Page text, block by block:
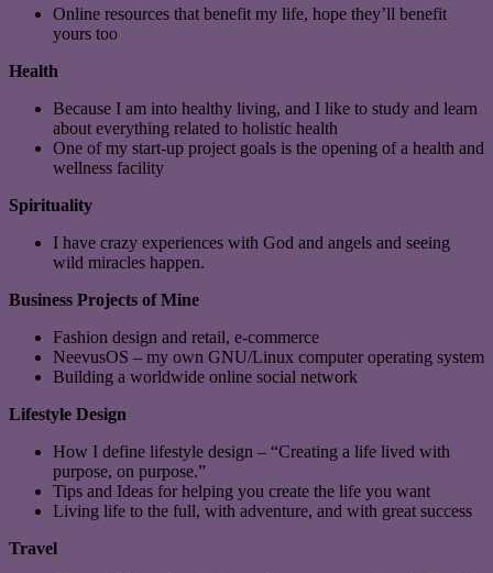
Online resources that benefit my life, hope they’ll benefit
yours too
Health
Because I am into healthy living, and I like to study and learn
about everything related to holistic health
One of my start-up project goals is the opening of a health and
wellness facility
Spirituality
I have crazy experiences with God and angels and seeing
wild miracles happen.
Business Projects of Mine
Fashion design and retail, e-commerce
NeevusOS – my own GNU/Linux computer operating system
Building a worldwide online social network
Lifestyle Design
How I define lifestyle design – “Creating a life lived with
purpose, on purpose.”
Tips and Ideas for helping you create the life you want
Living life to the full, with adventure, and with great success
Travel